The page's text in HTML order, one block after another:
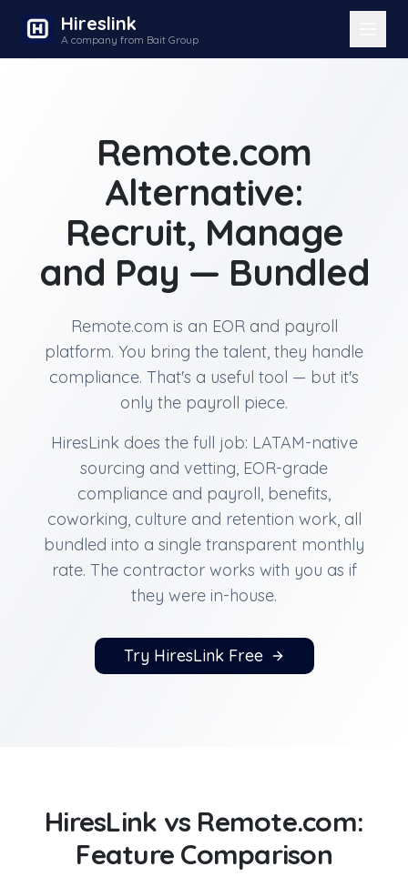
Hireslink
A company from Bait Group
Remote.com
Alternative:
Recruit, Manage
and Pay — Bundled
Remote.com is an EOR and payroll
platform. You bring the talent, they handle
compliance. That's a useful tool — but it's
only the payroll piece.
HiresLink does the full job: LATAM-native
sourcing and vetting, EOR-grade
compliance and payroll, benefits,
coworking, culture and retention work, all
bundled into a single transparent monthly
rate. The contractor works with you as if
they were in-house.
Try HiresLink Free
HiresLink vs Remote.com:
Feature Comparison